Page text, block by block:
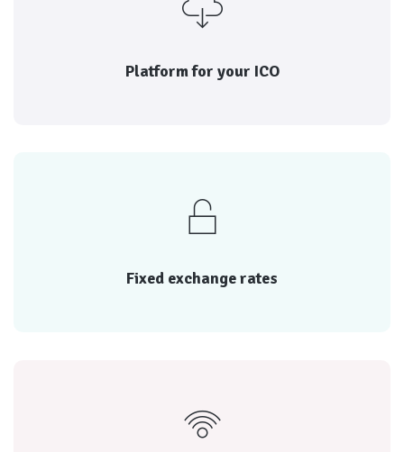
Platform for your ICO
Platform for launching your ICO
Every transaction is rated by both parties, and the
reputation of each
Fixed exchange rates
Fixed exchange rates
Every transaction is rated by both parties, and the
reputation of each
reputation of each